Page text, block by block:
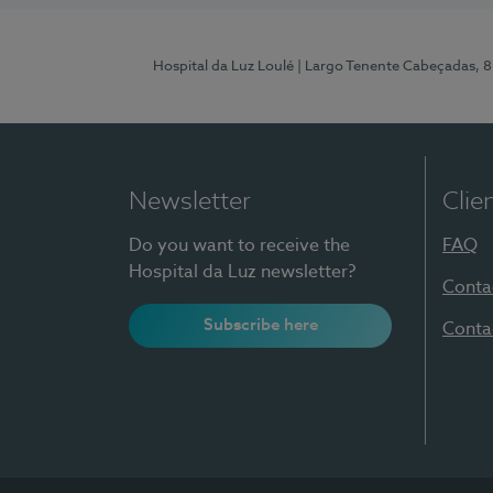
Hospital da Luz Loulé | Largo Tenente Cabeçadas,
Newsletter
Do you want to receive the
Hospital da Luz newsletter?
Subscribe here
FAQ